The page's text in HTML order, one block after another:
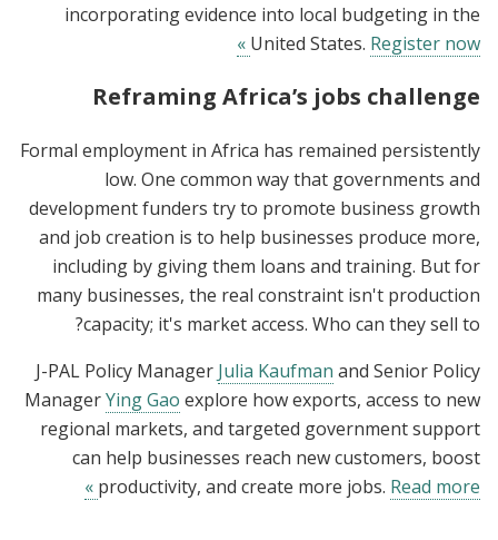
incorporating evidence into local budgeting in the
United States. Register now »
Reframing Africa’s jobs challenge
Formal employment in Africa has remained persistently
low. One common way that governments and
development funders try to promote business growth
and job creation is to help businesses produce more,
including by giving them loans and training. But for
many businesses, the real constraint isn't production
capacity; it's market access. Who can they sell to?
J-PAL Policy Manager Julia Kaufman and Senior Policy
ManagerYing Gao explore how exports, access to new
regional markets, and targeted government support
can help businesses reach new customers, boost
productivity, and create more jobs. Read more »